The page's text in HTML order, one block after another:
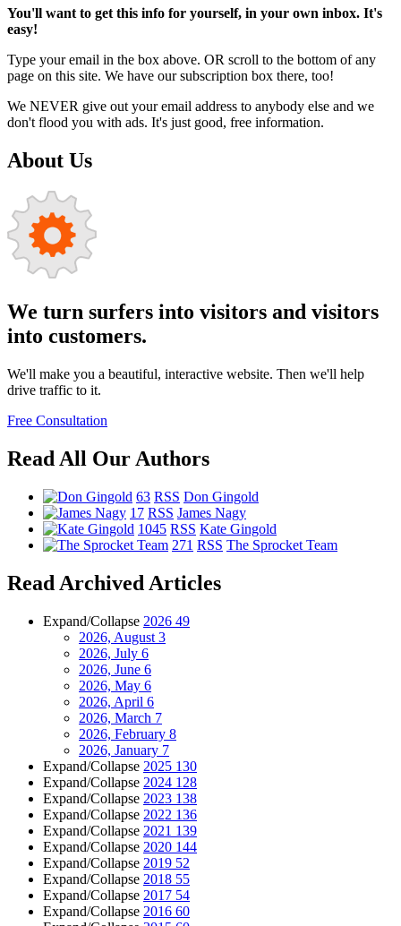
You'll want to get this info for yourself, in your own inbox. It's
easy!
Type your email in the box above. OR scroll to the bottom of any
page on this site. We have our subscription box there, too!
We NEVER give out your email address to anybody else and we
don't flood you with ads. It's just good, free information.
About Us
We turn surfers into visitors and visitors
into customers.
We'll make you a beautiful, interactive website. Then we'll help
drive traffic to it.
Free Consultation
Read All Our Authors
63 RSS Don Gingold
17 RSS James Nagy
1045 RSS Kate Gingold
271 RSS The Sprocket Team
Read Archived Articles
Expand/Collapse 2026 49
2026, August 3
2026, July 6
2026, June 6
2026, May 6
2026, April 6
2026, March 7
2026, February 8
2026, January 7
Expand/Collapse 2025 130
Expand/Collapse 2024 128
Expand/Collapse 2023 138
Expand/Collapse 2022 136
Expand/Collapse 2021 139
Expand/Collapse 2020 144
Expand/Collapse 2019 52
Expand/Collapse 2018 55
Expand/Collapse 2017 54
Expand/Collapse 2016 60